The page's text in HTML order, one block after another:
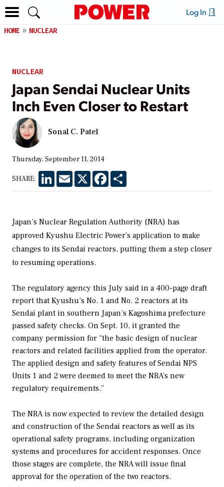
Log In
HOME NUCLEAR
NUCLEAR
Japan Sendai Nuclear Units
Inch Even Closer to Restart
Sonal C. Patel
Thursday, September 11, 2014
SHARE: LinkedInEmail X Facebook
Japan’s Nuclear Regulation Authority (NRA) has
approved Kyushu Electric Power’s application to make
changes to its Sendai reactors, putting them a step closer
to resuming operations.
The regulatory agency this July said in a 400-page draft
report that Kyushu’s No. 1 and No. 2 reactors at its
Sendai plant in southern Japan’s Kagoshima prefecture
passed safety checks. On Sept. 10, it granted the
company permission for “the basic design of nuclear
reactors and related facilities applied from the operator.
The applied design and safety features of Sendai NPS
Units 1 and 2 were deemed to meet the NRA’s new
regulatory requirements.”
The NRA is now expected to review the detailed design
and construction of the Sendai reactors as well as its
operational safety programs, including organization
systems and procedures for accident responses. Once
those stages are complete, the NRA will issue final
approval for the operation of the two reactors.